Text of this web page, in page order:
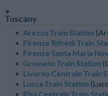
Tuscany
Arezzo Train Station
Firenze Rifredi Train
Firenze Santa Maria
Grosseto Train Station
Livorno Centrale Train
Lucca Train Station
Pisa Centrale Train